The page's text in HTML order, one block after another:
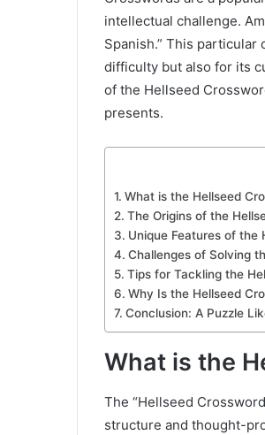
intellectual challenge.
Spanish.” This
difficulty but also for its
of the Hellseed
presents.
What is the Hellseed
The Origins of the
Unique Features of the
Challenges of Solving
Tips for Tackling the
Why Is the Hellseed
Conclusion: A Puzzle
What is the
The “Hellseed
structure and thought-